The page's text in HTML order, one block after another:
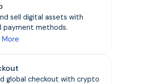
sell digital assets with
payment methods.
More
global checkout with crypto